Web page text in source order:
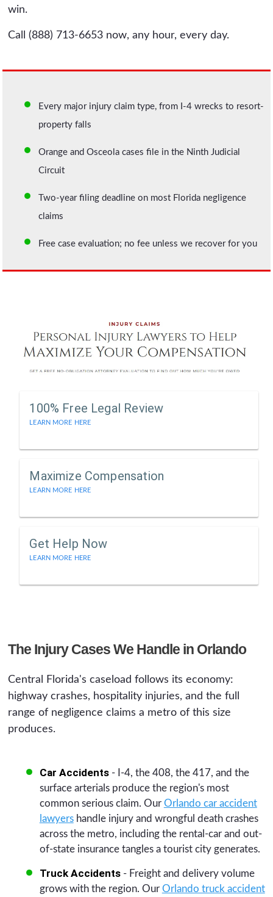
win.
Call (888) 713-6653 now, any hour, every day.
Every major injury claim type, from I-4 wrecks to resort-
property falls
Orange and Osceola cases file in the Ninth Judicial
Circuit
Two-year filing deadline on most Florida negligence
claims
Free case evaluation; no fee unless we recover for you
100% Free Legal Review
LEARN MORE HERE
Maximize Compensation
LEARN MORE HERE
Get Help Now
LEARN MORE HERE
The Injury Cases We Handle in Orlando
Central Florida's caseload follows its economy:
highway crashes, hospitality injuries, and the full
range of negligence claims a metro of this size
produces.
Car Accidents- I-4, the 408, the 417, and the
surface arterials produce the region's most
common serious claim. Our Orlando car accident
lawyershandle injury and wrongful death crashes
across the metro, including the rental-car and out-
of-state insurance tangles a tourist city generates.
Truck Accidents- Freight and delivery volume
grows with the region. Our Orlando truck accident